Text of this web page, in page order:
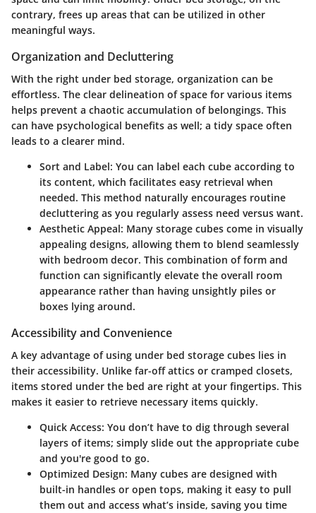
contrary, frees up areas that can be utilized in other
meaningful ways.
Organization and Decluttering
With the right under bed storage, organization can be
effortless. The clear delineation of space for various items
helps prevent a chaotic accumulation of belongings. This
can have psychological benefits as well; a tidy space often
leads to a clearer mind.
Sort and Label: You can label each cube according to
its content, which facilitates easy retrieval when
needed. This method naturally encourages routine
decluttering as you regularly assess need versus want.
Aesthetic Appeal: Many storage cubes come in visually
appealing designs, allowing them to blend seamlessly
with bedroom decor. This combination of form and
function can significantly elevate the overall room
appearance rather than having unsightly piles or
boxes lying around.
Accessibility and Convenience
A key advantage of using under bed storage cubes lies in
their accessibility. Unlike far-off attics or cramped closets,
items stored under the bed are right at your fingertips. This
makes it easier to retrieve necessary items quickly.
Quick Access: You don’t have to dig through several
layers of items; simply slide out the appropriate cube
and you're good to go.
Optimized Design: Many cubes are designed with
built-in handles or open tops, making it easy to pull
them out and access what’s inside, saving you time